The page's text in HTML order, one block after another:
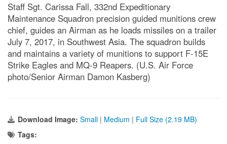
Staff Sgt. Carissa Fall, 332nd Expeditionary
Maintenance Squadron precision guided munitions crew
chief, guides an Airman as he loads missiles on a trailer
July 7, 2017, in Southwest Asia. The squadron builds
and maintains a variety of munitions to support F-15E
Strike Eagles and MQ-9 Reapers. (U.S. Air Force
photo/Senior Airman Damon Kasberg)
Download Image: Small | Medium | Full Size (2.19 MB)
Tags: